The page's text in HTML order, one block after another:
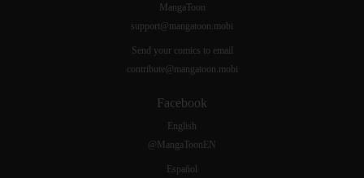
MangaToon
support@mangatoon.mobi
Send your comics to email
contribute@mangatoon.mobi
Facebook
English
@MangaToonEN
Español